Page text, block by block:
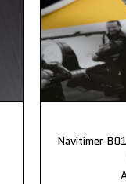
Navitimer